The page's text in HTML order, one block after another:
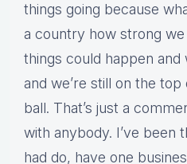
things going because
a country how strong
things could happen and
and we’re still on the
ball. That’s just a
with anybody. I’ve been
had do, have one